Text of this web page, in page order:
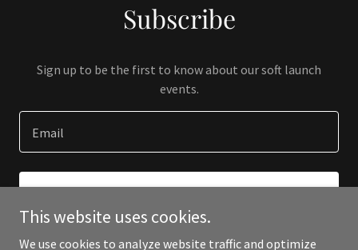
Subscribe
Sign up to be the first to know about our soft launch
events.
Email
This website uses cookies.
We use cookies to analyze website traffic and optimize